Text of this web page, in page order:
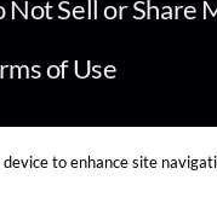
Not Sell or Share
of Use
to enhance site